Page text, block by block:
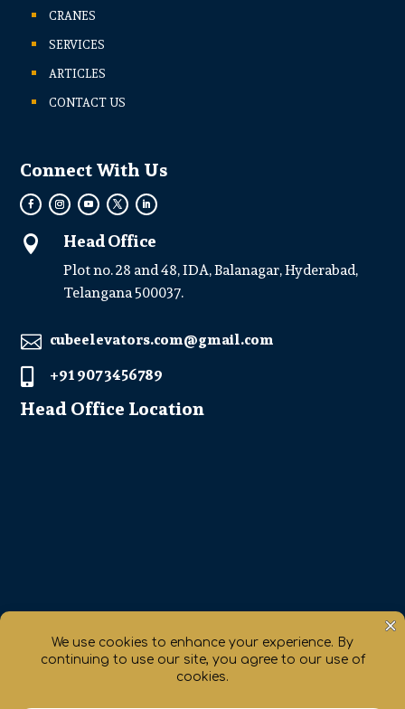
CRANES
SERVICES
ARTICLES
CONTACT US
Connect With Us
 Head Office
Plot no. 28 and 48, IDA, Balanagar, Hyderabad,
Telangana 500037.
 cubeelevators.com@gmail.com
 +91 907 3456789
Head Office Location
Get Direction